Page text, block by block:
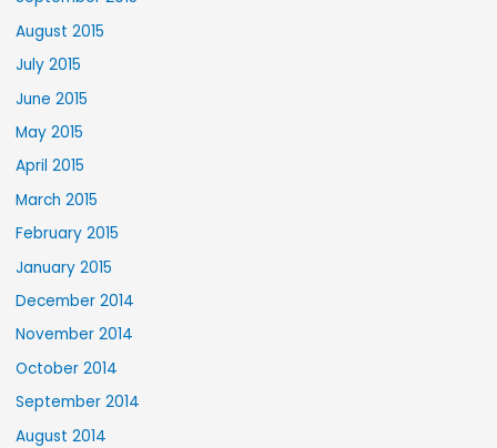
August 2015
July 2015
June 2015
May 2015
April 2015
March 2015
February 2015
January 2015
December 2014
November 2014
October 2014
September 2014
August 2014